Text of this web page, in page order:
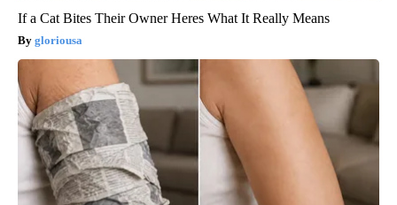
If a Cat Bites Their Owner Heres What It Really Means
gloriousa